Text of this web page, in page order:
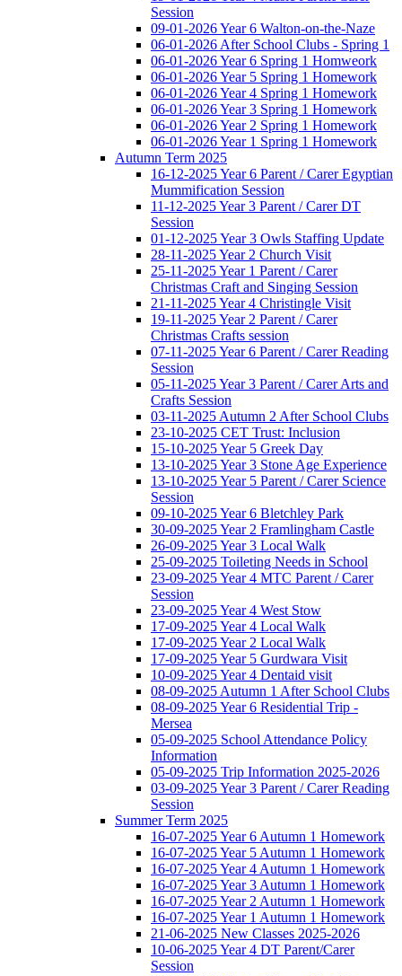
Session
09-01-2026 Year 6 Walton-on-the-Naze
06-01-2026 After School Clubs - Spring 1
06-01-2026 Year 6 Spring 1 Homweork
06-01-2026 Year 5 Spring 1 Homework
06-01-2026 Year 4 Spring 1 Homework
06-01-2026 Year 3 Spring 1 Homework
06-01-2026 Year 2 Spring 1 Homework
06-01-2026 Year 1 Spring 1 Homework
Autumn Term 2025
16-12-2025 Year 6 Parent / Carer Egyptian
Mummification Session
11-12-2025 Year 3 Parent / Carer DT
Session
01-12-2025 Year 3 Owls Staffing Update
28-11-2025 Year 2 Church Visit
25-11-2025 Year 1 Parent / Carer
Christmas Craft and Singing Session
21-11-2025 Year 4 Christingle Visit
19-11-2025 Year 2 Parent / Carer
Christmas Crafts session
07-11-2025 Year 6 Parent / Carer Reading
Session
05-11-2025 Year 3 Parent / Carer Arts and
Crafts Session
03-11-2025 Autumn 2 After School Clubs
23-10-2025 CET Trust: Inclusion
15-10-2025 Year 5 Greek Day
13-10-2025 Year 3 Stone Age Experience
13-10-2025 Year 5 Parent / Carer Science
Session
09-10-2025 Year 6 Bletchley Park
30-09-2025 Year 2 Framlingham Castle
26-09-2025 Year 3 Local Walk
25-09-2025 Toileting Needs in School
23-09-2025 Year 4 MTC Parent / Carer
Session
23-09-2025 Year 4 West Stow
17-09-2025 Year 4 Local Walk
17-09-2025 Year 2 Local Walk
17-09-2025 Year 5 Gurdwara Visit
10-09-2025 Year 4 Dentaid visit
08-09-2025 Autumn 1 After School Clubs
08-09-2025 Year 6 Residential Trip -
Mersea
05-09-2025 School Attendance Policy
Information
05-09-2025 Trip Information 2025-2026
03-09-2025 Year 3 Parent / Carer Reading
Session
Summer Term 2025
16-07-2025 Year 6 Autumn 1 Homework
16-07-2025 Year 5 Autumn 1 Homework
16-07-2025 Year 4 Autumn 1 Homework
16-07-2025 Year 3 Autumn 1 Homework
16-07-2025 Year 2 Autumn 1 Homework
16-07-2025 Year 1 Autumn 1 Homework
21-06-2025 New Classes 2025-2026
10-06-2025 Year 4 DT Parent/Carer
Session